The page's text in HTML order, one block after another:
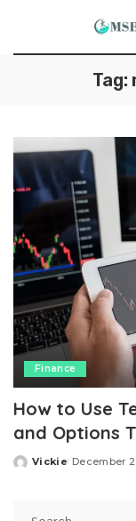
Tag:
Finance
How to Use
and Options
Posted
Vickie December